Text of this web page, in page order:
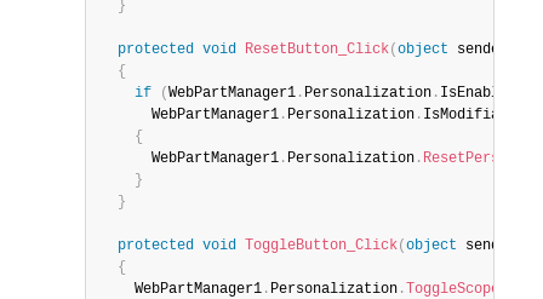
}
protected void ResetButton_Click( object sender
{
if
( WebPartManager1 . Personalization . IsEnabled
      WebPartManager1
. Personalization . IsModifiable
{
      WebPartManager1
. Personalization .
}
}
protected void ToggleButton_Click( object sender
{
    WebPartManager1
. Personalization . ToggleScope